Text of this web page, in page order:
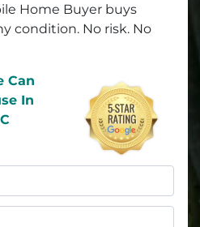
Home Buyer buys
condition. No risk. No
Can
In